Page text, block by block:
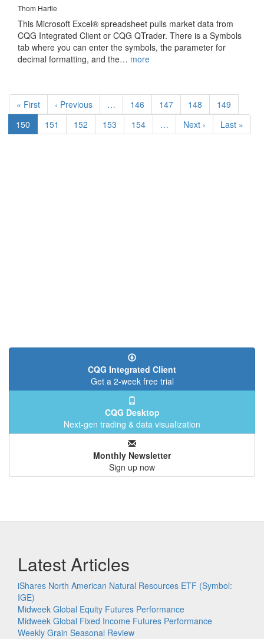
Thom Hartle
This Microsoft Excel® spreadsheet pulls market data from
CQG Integrated Client or CQG QTrader. There is a Symbols
tab where you can enter the symbols, the parameter for
decimal formatting, and the… more
Pagination
First
page
« First
Previous
page
‹ Previous … Page
146 Page
147 Page
148 Page
149
Current
page
150 Page
151 Page
152 Page
153 Page
154 …
Next
page
Next ›
Last
page
Last »
CQG Integrated Client
Get a 2-week free trial
CQG Desktop
Next-gen trading & data visualization
Monthly Newsletter
Sign up now
Latest Articles
iShares North American Natural Resources ETF (Symbol:
IGE)
Midweek Global Equity Futures Performance
Midweek Global Fixed Income Futures Performance
Weekly Grain Seasonal Review